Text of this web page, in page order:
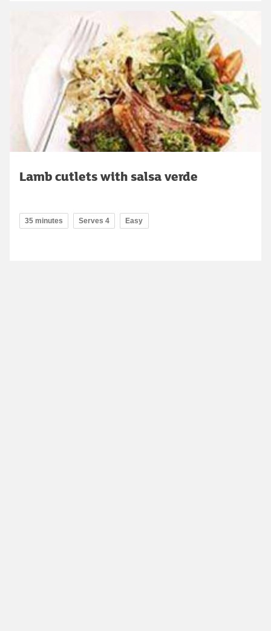
Lamb cutlets with salsa verde
35 minutes Serves 4 Easy